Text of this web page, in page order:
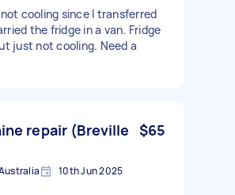
cooling since I transferred
the fridge in a van. Fridge
just not cooling. Need a
repair (Breville $65
10th Jun 2025